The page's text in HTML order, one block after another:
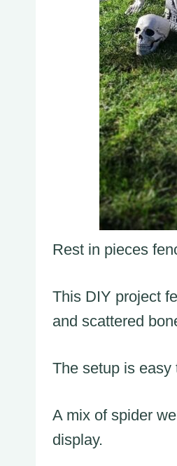
Rest in pieces
This DIY project
and scattered
The setup is easy
A mix of spider
display.